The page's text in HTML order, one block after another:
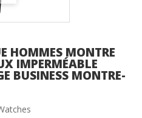
HOMMES MONTRE
IMPERMÉABLE
BUSINESS MONTRE-